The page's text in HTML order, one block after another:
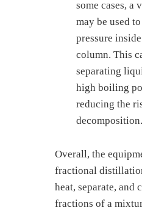
some cases, a
may be used
pressure
column. This
separating
high boiling
reducing the
decomposition.
Overall, the
fractional
heat, separate,
fractions of a